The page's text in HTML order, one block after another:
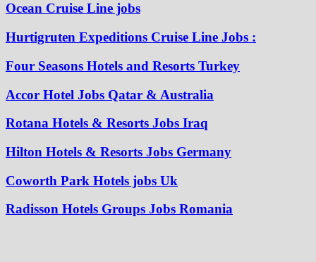
Ocean Cruise Line jobs
Hurtigruten Expeditions Cruise Line Jobs :
Four Seasons Hotels and Resorts Turkey
Accor Hotel Jobs Qatar & Australia
Rotana Hotels & Resorts Jobs Iraq
Hilton Hotels & Resorts Jobs Germany
Coworth Park Hotels jobs Uk
Radisson Hotels Groups Jobs Romania